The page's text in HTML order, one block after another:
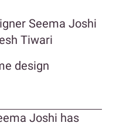
Seema Joshi
Tiwari
design
Joshi has